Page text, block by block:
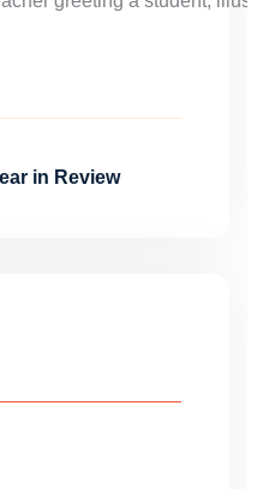
in Review